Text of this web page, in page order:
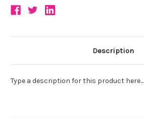
Description
Type a description for this product here...